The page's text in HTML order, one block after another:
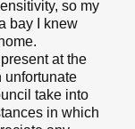
so my
bay I knew
at the
unfortunate
take into
in which